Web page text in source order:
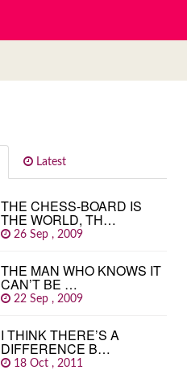
Latest
THE CHESS-BOARD IS
THE WORLD, TH…
26 Sep , 2009
THE MAN WHO KNOWS IT
CAN’T BE …
22 Sep , 2009
I THINK THERE’S A
DIFFERENCE B…
18 Oct , 2011